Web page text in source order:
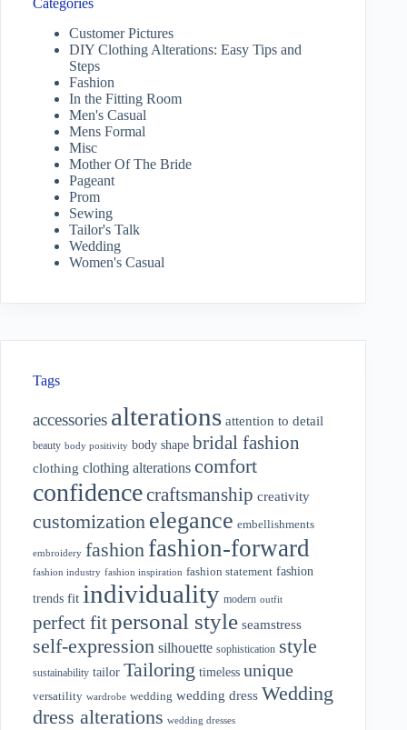
Categories
Customer Pictures
DIY Clothing Alterations: Easy Tips and
Steps
Fashion
In the Fitting Room
Men's Casual
Mens Formal
Misc
Mother Of The Bride
Pageant
Prom
Sewing
Tailor's Talk
Wedding
Women's Casual
Tags
accessories alterations attention to detail
beauty body positivity body shape bridal fashion
clothing clothing alterations comfort
confidencecraftsmanship creativity
customization elegance embellishments
embroidery fashion fashion-forward
fashion industry fashion inspiration fashion statement fashion
trends fit individuality modern outfit
perfect fitpersonal style seamstress
self-expression silhouette sophistication style
sustainability tailor Tailoring timeless unique
versatility wardrobe wedding wedding dress Wedding
dress alterations wedding dresses